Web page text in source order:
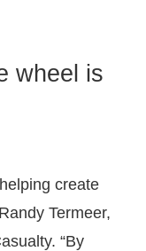
wheel is
create
Termeer,
“By